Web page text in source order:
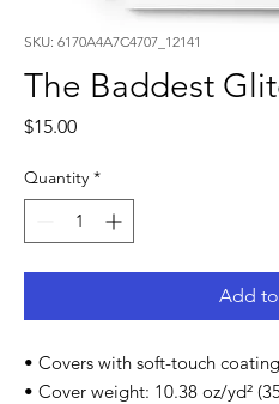
SKU: 6170A4A7C4707_12141
The Baddest
$15.00Price
Quantity *
Add
• Covers with soft-touch coating
• Cover weight: 10.38 oz/yd²